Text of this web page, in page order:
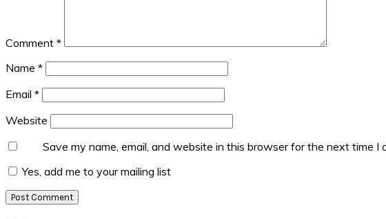
Comment *
Name *
Email *
Website
Save my name, email, and website in this browser for the next time I
Yes, add me to your mailing list